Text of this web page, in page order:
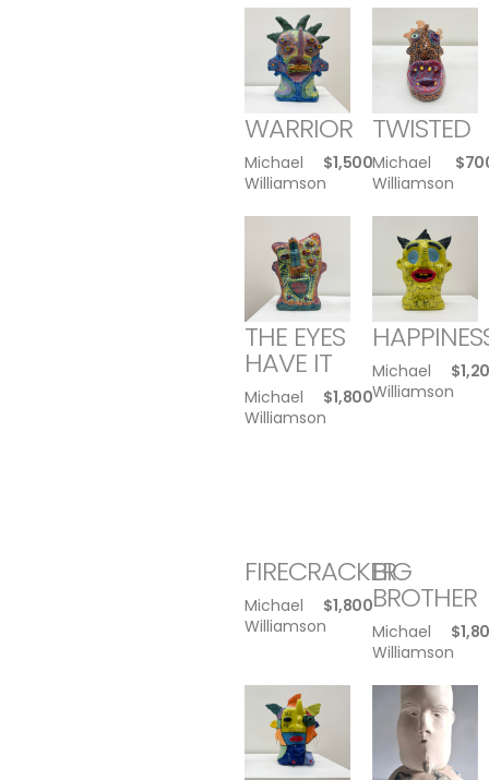
WARRIOR
Michael
Williamson
$1,500
TWISTED
Michael
Williamson
$
THE EYES
HAVE IT
Michael
Williamson
$1,800
Michael
Williamson
$
FIRECRACKER
Michael
Williamson
$1,800
BIG
BROTHER
Michael
Williamson
$